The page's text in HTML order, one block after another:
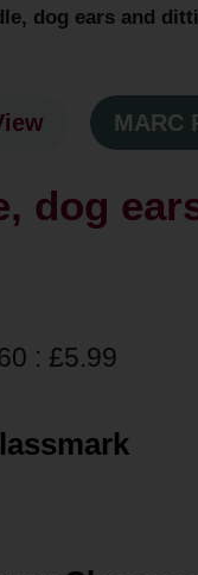
dog ears and
MARC
dog
: £5.99